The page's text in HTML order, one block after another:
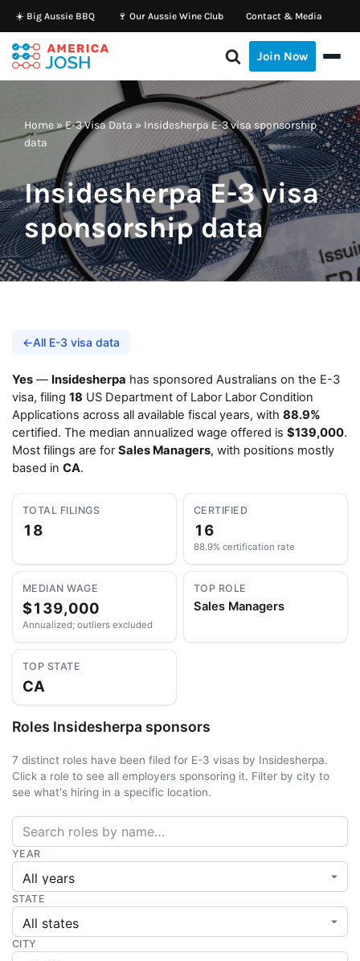
Skip
to
content
☀️ Big Aussie BBQ 🍷 Our Aussie Wine Club Contact & Media
Join Now
Home »E-3 Visa Data » Insidesherpa E-3 visa sponsorship
data
Insidesherpa E-3 visa
sponsorship data
←All E-3 visa data
Yes — Insidesherpa has sponsored Australians on the E-3
visa, filing 18 US Department of Labor Labor Condition
Applications across all available fiscal years, with 88.9%
certified. The median annualized wage offered is $139,000.
Most filings are forSales Managers, with positions mostly
based in CA.
TOTAL FILINGS
18
CERTIFIED
16
88.9% certification rate
MEDIAN WAGE
$139,000
Annualized; outliers excluded
TOP ROLE
Sales Managers
TOP STATE
CA
Roles Insidesherpa sponsors
7 distinct roles have been filed for E-3 visas by Insidesherpa.
Click a role to see all employers sponsoring it. Filter by city to
see what's hiring in a specific location.
YEAR
STATE
CITY